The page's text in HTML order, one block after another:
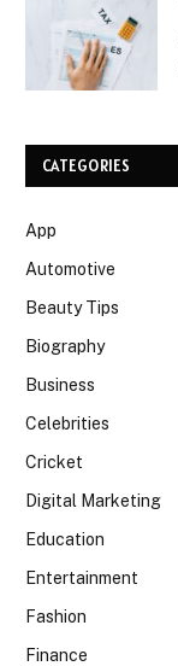
CATEGORIES
App
Automotive
Beauty Tips
Biography
Business
Celebrities
Cricket
Digital Marketing
Education
Entertainment
Fashion
Finance